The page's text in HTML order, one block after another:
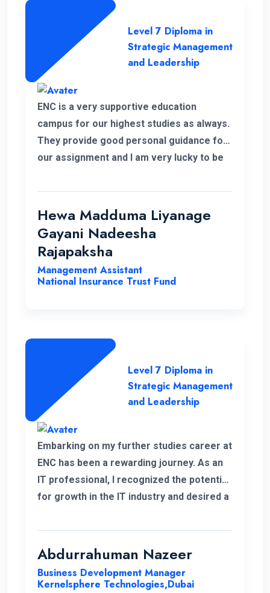
Level 7 Diploma in
Strategic Management
and Leadership
ENC is a very supportive education
campus for our highest studies as always.
They provide good personal guidance for
our assignment and I am very lucky to be
ENC teachers and their guidance. Finally I
wish my institute success and more
opportunities to help students with a
strong desire for education..
Hewa Madduma Liyanage
Gayani Nadeesha
Rajapaksha
Management Assistant
National Insurance Trust Fund
Level 7 Diploma in
Strategic Management
and Leadership
Embarking on my further studies career at
ENC has been a rewarding journey. As an
IT professional, I recognized the potential
for growth in the IT industry and desired a
The decision to study Strategic
Management & Leadership at ENC, has
insight, enabling me to enhance my overall
Abdurrahuman Nazeer
Business Development Manager
Kernelsphere Technologies,Dubai